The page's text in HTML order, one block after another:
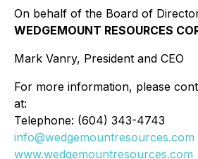
On behalf of the Board of
WEDGEMOUNT RESOURCES
Mark Vanry, President and CEO
For more information, please
at:
Telephone: (604) 343-4743
info@wedgemountresources.com
www.wedgemountresources.com